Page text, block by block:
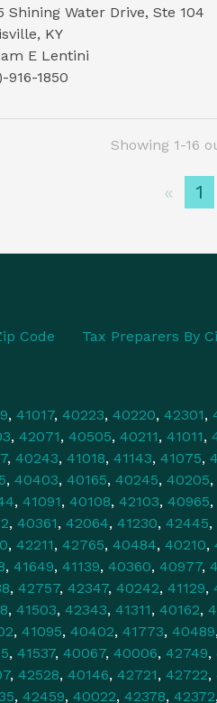
Shining Water Drive, Ste 104
KY
E Lentini
916-1850
Showing 1-16
« 1
Code Tax Preparers By
, 41017, 40223, 40220, 42301,
, 42071, 40505, 40211, 41011,
, 40243, 41018, 41143, 41075,
, 40403, 40165, 40245, 40205,
, 41091, 40108, 42103, 40965,
, 40361, 42064, 41230, 42445,
, 42211, 42765, 40484, 40210,
, 41649, 41139, 40360, 40977,
, 42757, 42347, 40242, 41129,
, 41503, 42343, 41311, 40162,
, 41095, 40402, 41773, 40489
, 41537, 40067, 40006, 42749,
, 42528, 40146, 42721, 42722,
, 42459, 40022, 42378, 42372